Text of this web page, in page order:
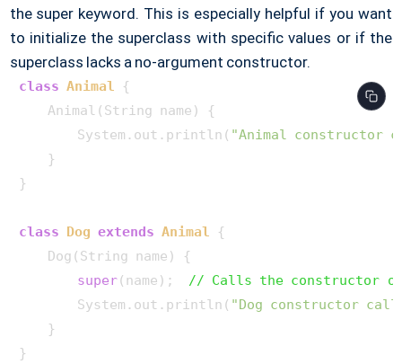
the super keyword. This is especially helpful if you want
to initialize the superclass with specific values or if the
superclass lacks a no-argument constructor.
class Animal {
    Animal(String name) {
        System.out.println(
"Animal constructor
    }
}
class Dog extends Animal {
    Dog(String name) {
super(name); // Calls the constructor of
        System.out.println(
"Dog constructor
    }
}